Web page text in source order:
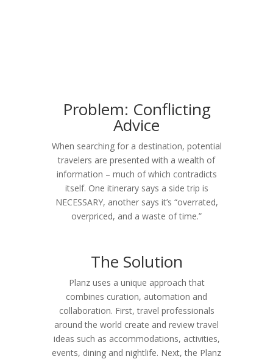
Problem: Conflicting
Advice
When searching for a destination, potential
travelers are presented with a wealth of
information – much of which contradicts
itself. One itinerary says a side trip is
NECESSARY, another says it’s “overrated,
overpriced, and a waste of time.”
The Solution
Planz uses a unique approach that
combines curation, automation and
collaboration. First, travel professionals
around the world create and review travel
ideas such as accommodations, activities,
events, dining and nightlife. Next, the Planz